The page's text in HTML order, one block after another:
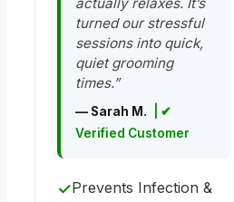
turned our stressful
sessions into quick,
quiet grooming
times.”
— Sarah M.
| ✔
Verified Customer
✓Prevents Infection &